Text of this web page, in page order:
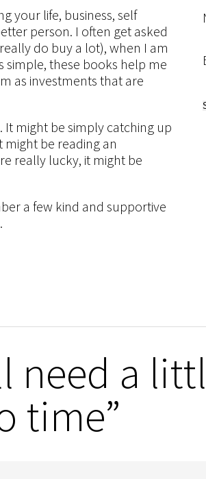
your life, business, self
person. I often get asked
do buy a lot), when I am
simple, these books help me
as investments that are
might be simply catching up
be reading an
really lucky, it might be
a few kind and supportive
need a
time”